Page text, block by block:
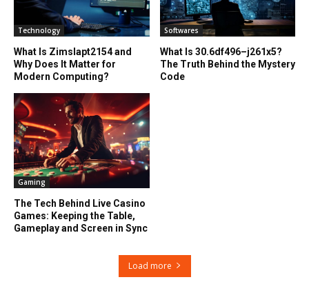
Technology
What Is Zimslapt2154 and
Why Does It Matter for
Modern Computing?
Softwares
What Is 30.6df496–j261x5?
The Truth Behind the Mystery
Code
Gaming
The Tech Behind Live Casino
Games: Keeping the Table,
Gameplay and Screen in Sync
Load more